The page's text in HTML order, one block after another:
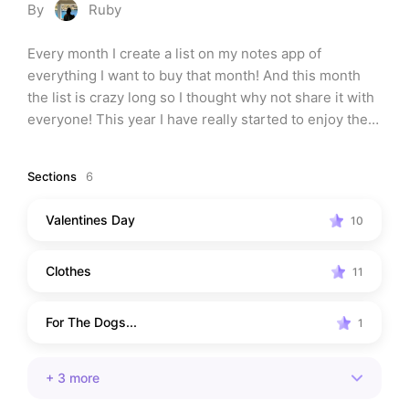
By Ruby
Every month I create a list on my notes app of
everything I want to buy that month! And this month
the list is crazy long so I thought why not share it with
everyone! This year I have really started to enjoy the
Sections 6
Valentines Day 10
Clothes 11
For The Dogs... 1
+ 3 more